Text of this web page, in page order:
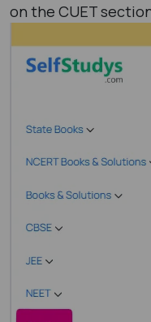
on the CUET